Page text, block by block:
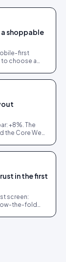
shoppable
first
to choose a
+8%. The
the Core Web
in the first
screen:
the-fold